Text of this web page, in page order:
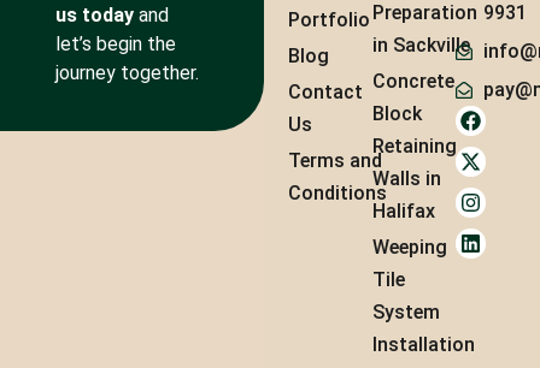
us todayand
let’s begin the
journey together.
Portfolio
Blog
Contact
Us
Terms and
Conditions
Preparation
in Sackville
Concrete
Block
Retaining
Walls in
Halifax
Weeping
Tile
System
Installation
9931